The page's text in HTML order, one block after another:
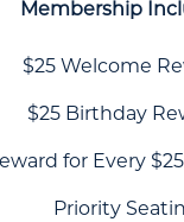
Membership
$25 Welcome
$25 Birthday
for Every
Priority